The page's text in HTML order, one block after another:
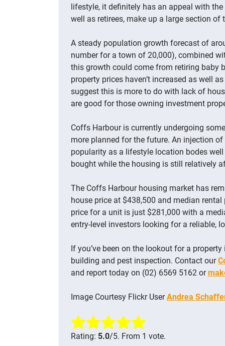
lifestyle, it definitely has an appeal with
well as retirees, make up a large section of
A steady population growth forecast of
number for a town of 20,000), combined
this growth could come from retiring baby
property prices haven’t increased as well
suggest this is more to do with lack of
are good for those owning investment
Coffs Harbour is currently undergoing
more planned for the future. An injection
popularity as a lifestyle location bodes
bought while the housing is still relatively
The Coffs Harbour housing market has
house price at $438,500 and median
price for a unit is just $281,000 with a
entry-level investors looking for a reliable,
If you’ve been on the lookout for a
building and pest inspection. Contact our
and report today on (02) 6569 5162 or
Image Courtesy Flickr UserAndrea
Rate this item:
Rating: 5.0/5. From 1 vote.